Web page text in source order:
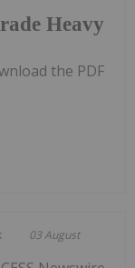
Heavy
the PDF
03 August